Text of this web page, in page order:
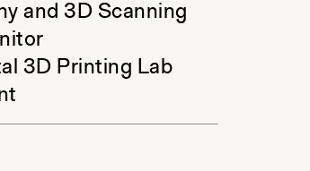
and 3D Scanning
3D Printing Lab